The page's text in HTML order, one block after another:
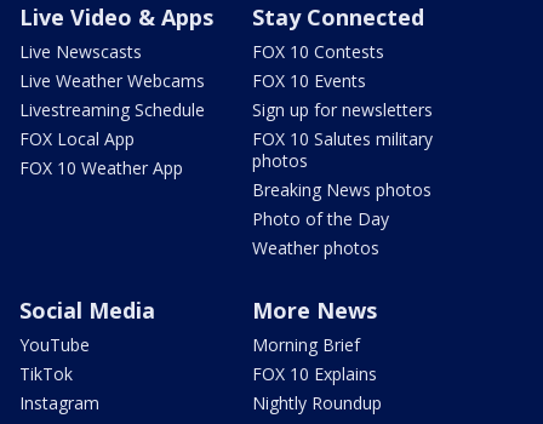
Live Video & Apps
Live Newscasts
Live Weather Webcams
Livestreaming Schedule
FOX Local App
FOX 10 Weather App
Stay Connected
FOX 10 Contests
FOX 10 Events
Sign up for newsletters
FOX 10 Salutes military
photos
Breaking News photos
Photo of the Day
Weather photos
Social Media
YouTube
TikTok
Instagram
More News
Morning Brief
FOX 10 Explains
Nightly Roundup